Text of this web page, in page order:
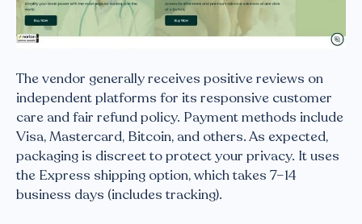
The vendor generally receives positive reviews on
independent platforms for its responsive customer
care and fair refund policy. Payment methods include
Visa, Mastercard, Bitcoin, and others. As expected,
packaging is discreet to protect your privacy. It uses
the Express shipping option, which takes 7–14
business days (includes tracking).